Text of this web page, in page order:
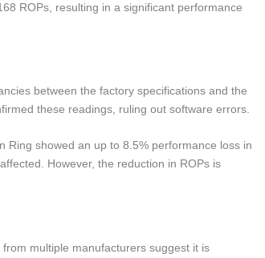
ROPs, resulting in a significant performance
between the factory specifications and the
these readings, ruling out software errors.
showed an up to 8.5% performance loss in
However, the reduction in ROPs is
multiple manufacturers suggest it is